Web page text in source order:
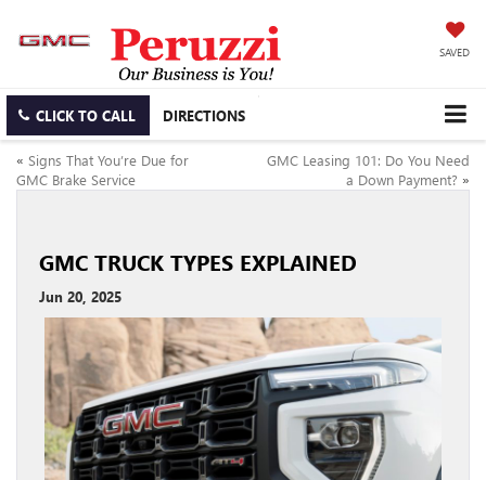
SAVED
CLICK TO CALL DIRECTIONS
« Signs That You’re Due for
GMC Brake Service
GMC Leasing 101: Do You Need
a Down Payment? »
GMC TRUCK TYPES EXPLAINED
Jun 20, 2025